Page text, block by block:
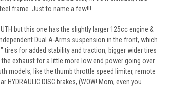
frame. Just to name a few!!!
but this one has the slightly larger 125cc engine &
Dual A-Arms suspension in the front, which
tires for added stability and traction, bigger wider tires
exhaust for a little more low end power going over
models, like the thumb throttle speed limiter, remote
DISC brakes, (WOW! Mom, even you